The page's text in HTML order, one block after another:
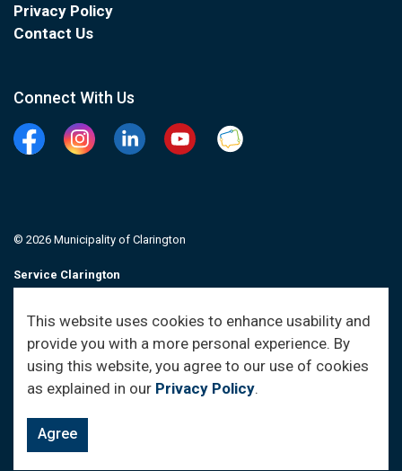
This website uses cookies to enhance usability and
provide you with a more personal experience. By
using this website, you agree to our use of cookies
as explained in our Privacy Policy.
Agree
Privacy Policy
Contact Us
Connect With Us
FacebookInstagramLinkedinYouTubeClarington Connected
© 2026 Municipality of Clarington
Service Clarington
Sitemap